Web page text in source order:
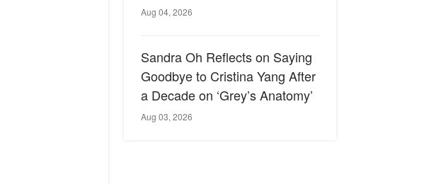
Aug 04, 2026
Sandra Oh Reflects on Saying
Goodbye to Cristina Yang After
a Decade on ‘Grey’s Anatomy’
Aug 03, 2026